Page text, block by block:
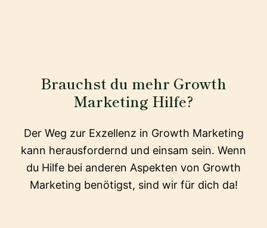
Brauchst du mehr Growth
Marketing Hilfe?
Der Weg zur Exzellenz in Growth Marketing
kann herausfordernd und einsam sein. Wenn
du Hilfe bei anderen Aspekten von Growth
Marketing benötigst, sind wir für dich da!